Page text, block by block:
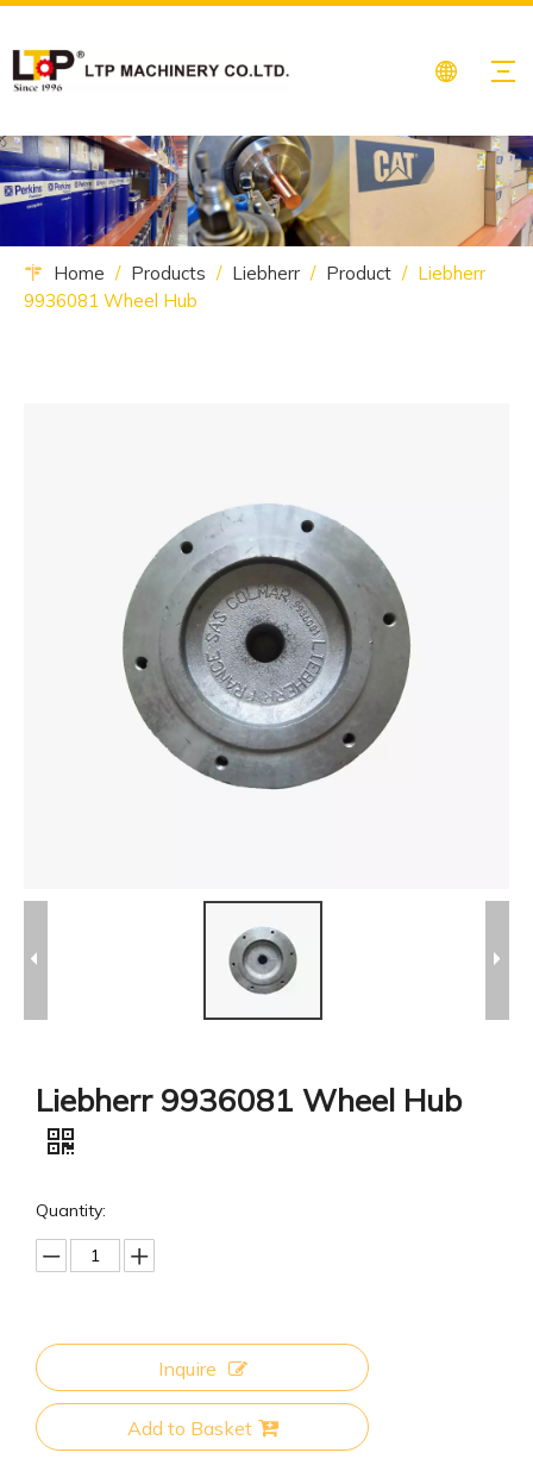
Home / Products / Liebherr / Product / Liebherr
9936081 Wheel Hub
Liebherr 9936081 Wheel Hub
Quantity:
Inquire
Add to Basket